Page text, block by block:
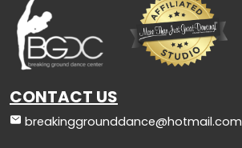
CONTACT US
breakinggrounddance@hotmail.com